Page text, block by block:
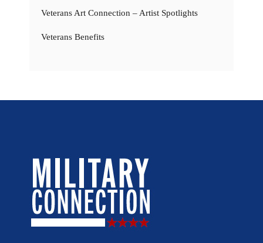
Veterans Art Connection – Artist Spotlights
Veterans Benefits